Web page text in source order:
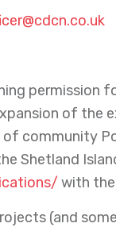
of the
community
Shetland
with
(and